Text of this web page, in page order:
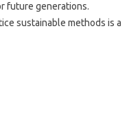
future‍ generations.
sustainable‌ methods is‍ a